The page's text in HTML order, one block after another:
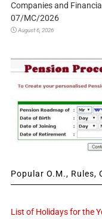
Companies and
07/MC/2026
August 6, 2026
Popular O.M., Rules,
List of Holidays for the